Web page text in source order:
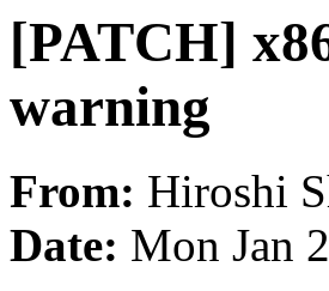
[PATCH]
warning
From: Hiroshi
Date: Mon Jan